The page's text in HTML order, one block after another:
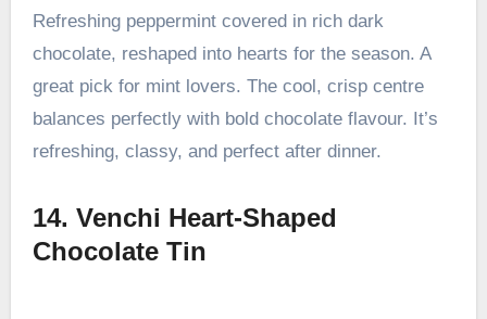
Refreshing peppermint covered in rich dark
chocolate, reshaped into hearts for the season. A
great pick for mint lovers. The cool, crisp centre
balances perfectly with bold chocolate flavour. It’s
refreshing, classy, and perfect after dinner.
14. Venchi Heart-Shaped
Chocolate Tin